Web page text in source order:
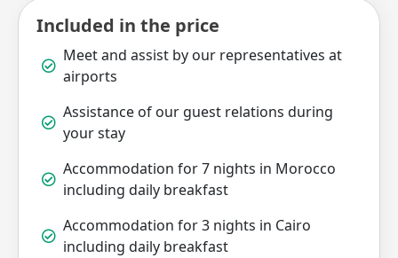
Included in the price
Meet and assist by our representatives at
airports
Assistance of our guest relations during
your stay
Accommodation for 7 nights in Morocco
including daily breakfast
Accommodation for 3 nights in Cairo
including daily breakfast